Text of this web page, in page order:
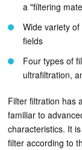
a "filtering
Wide variety
fields
Four types of
ultrafiltration,
Filter filtration has
familiar to
characteristics. It
filter according to